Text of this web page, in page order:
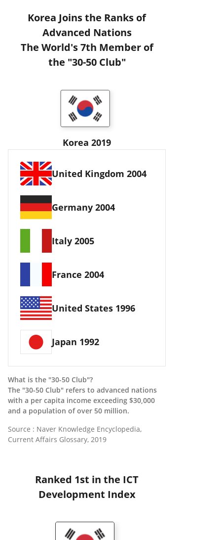
Korea Joins the Ranks of
Advanced Nations
The World's 7th Member of
the "30-50 Club"
Korea 2019
United Kingdom 2004
Germany 2004
Italy 2005
France 2004
United States 1996
Japan 1992
What is the "30-50 Club"?
The "30-50 Club" refers to advanced nations
with a per capita income exceeding $30,000
and a population of over 50 million.
Source : Naver Knowledge Encyclopedia,
Current Affairs Glossary, 2019
Ranked 1st in the ICT
Development Index